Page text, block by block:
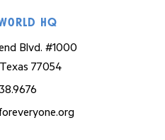
HQ
Blvd. #1000
77054